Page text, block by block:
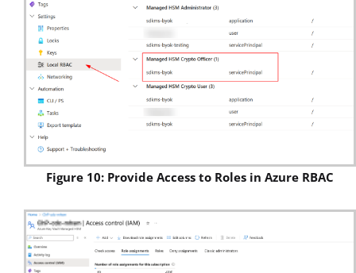
Figure 10: Provide Access to Roles in Azure RBAC